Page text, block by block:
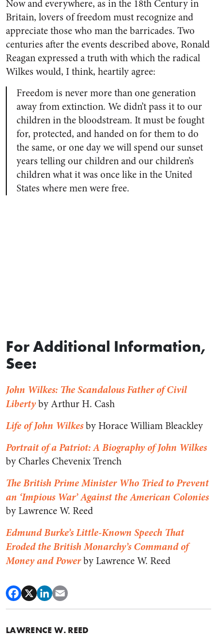
Now and everywhere, as in the 18th Century in
Britain, lovers of freedom must recognize and
appreciate those who man the barricades. Two
centuries after the events described above, Ronald
Reagan expressed a truth with which the radical
Wilkes would, I think, heartily agree:
Freedom is never more than one generation
away from extinction. We didn’t pass it to our
children in the bloodstream. It must be fought
for, protected, and handed on for them to do
the same, or one day we will spend our sunset
years telling our children and our children’s
children what it was once like in the United
States where men were free.
For Additional Information,
See:
John Wilkes: The Scandalous Father of Civil
Libertyby Arthur H. Cash
Life of John Wilkesby Horace William Bleackley
Portrait of a Patriot: A Biography of John Wilkes
by Charles Chevenix Trench
The British Prime Minister Who Tried to Prevent
an ‘Impious War’ Against the American Colonies
by Lawrence W. Reed
Edmund Burke’s Little-Known Speech That
Eroded the British Monarchy’s Command of
Money and Powerby Lawrence W. Reed
LAWRENCE W. REED